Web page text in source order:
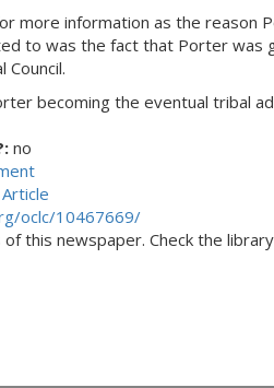
more information as the reason
to was the fact that Porter
becoming the eventual tribal
no
oclc/10467669/
this newspaper. Check the